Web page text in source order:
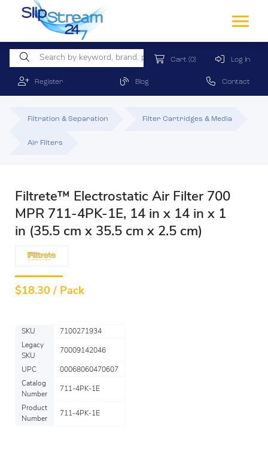
Cart (0) Log In
Register Blog Contact
Filtration & Separation Filter Cartridges & Media
Air Filters
Filtrete™ Electrostatic Air Filter 700
MPR 711-4PK-1E, 14 in x 14 in x 1
in (35.5 cm x 35.5 cm x 2.5 cm)
$18.30 / Pack
SKU
7100271934
Legacy
SKU
70009142046
UPC
00068060470607
Catalog
Number
711-4PK-1E
Product
Number
711-4PK-1E